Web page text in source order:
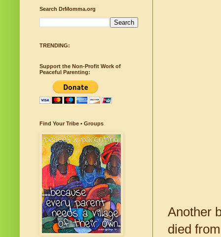
Another
died
Search DrMomma.org
TRENDING:
Support the Non-Profit Work of
Peaceful Parenting:
Find Your Tribe • Groups